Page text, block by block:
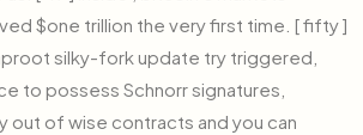
$one trillion the very first time. [ fifty ]
silky-fork update try triggered,
to possess Schnorr signatures,
out of wise contracts and you can